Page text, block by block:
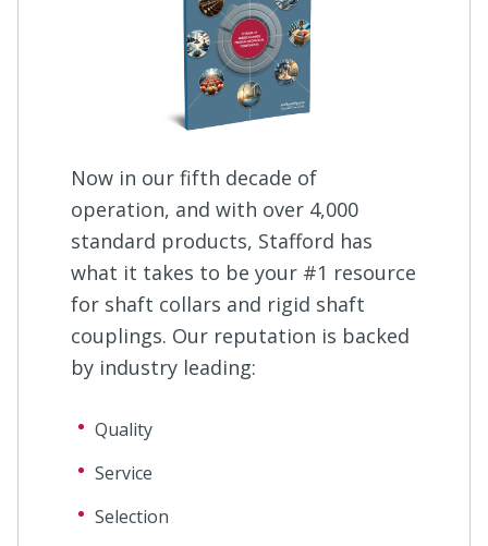
Now in our fifth decade of
operation, and with over 4,000
standard products, Stafford has
what it takes to be your #1 resource
for shaft collars and rigid shaft
couplings. Our reputation is backed
by industry leading:
Quality
Service
Selection